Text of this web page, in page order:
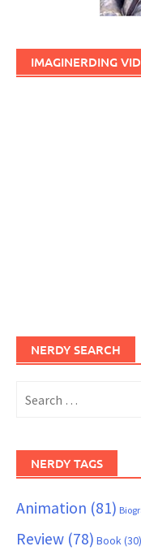
IMAGINERDING
NERDY SEARCH
for:
NERDY TAGS
Animation (81)
Review (78) Book(30)